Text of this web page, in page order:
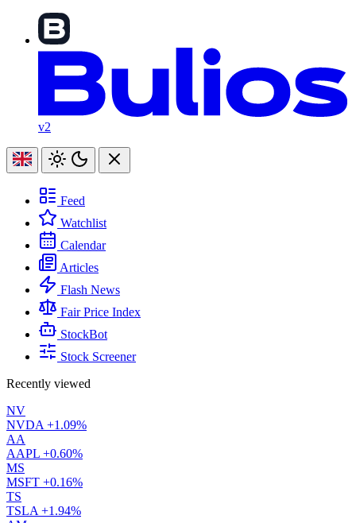
v2
Feed
Watchlist
Calendar
Articles
Flash News
Fair Price Index
StockBot
Stock Screener
Recently viewed
NV
NVDA +1.09%
AA
AAPL +0.60%
MS
MSFT +0.16%
TS
TSLA +1.94%